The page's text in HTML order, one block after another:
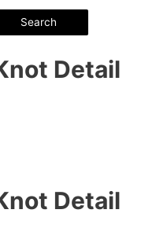
Search
Detail
Detail